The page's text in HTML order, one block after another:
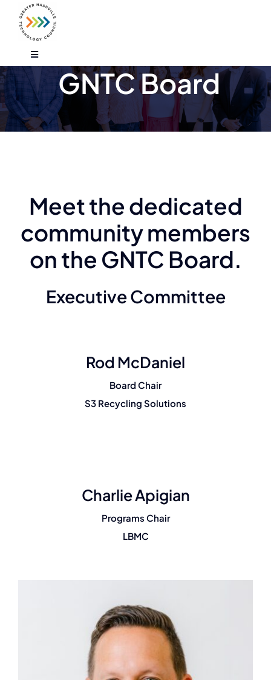
content
Toggle
Navigation
Who We Are
Find An Event
Careers
GNTC Board
Meet the dedicated
community members
on the GNTC Board.
Executive Committee
Rod McDaniel
Board Chair
S3 Recycling Solutions
Charlie Apigian
Programs Chair
LBMC